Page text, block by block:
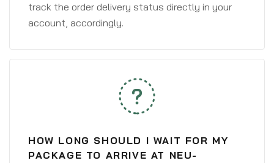
track the order delivery status directly in your
account, accordingly.
HOW LONG SHOULD I WAIT FOR MY
PACKAGE TO ARRIVE AT NEU-